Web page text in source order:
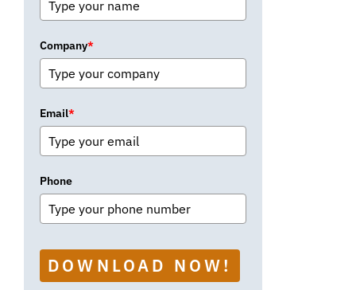
Company*
Email*
Phone
DOWNLOAD NOW!